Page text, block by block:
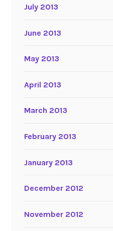
July 2013
June 2013
May 2013
April 2013
March 2013
February 2013
January 2013
December 2012
November 2012